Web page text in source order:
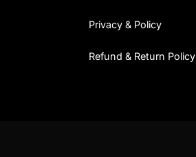
Privacy & Policy
Refund & Return Policy